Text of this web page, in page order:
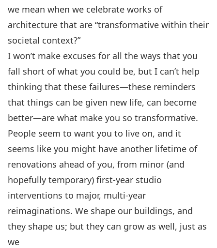
we mean when we celebrate works of
architecture that are “transformative within their
societal context?”
I won’t make excuses for all the ways that you
fall short of what you could be, but I can’t help
thinking that these failures—these reminders
that things can be given new life, can become
better—are what make you so transformative.
People seem to want you to live on, and it
seems like you might have another lifetime of
renovations ahead of you, from minor (and
hopefully temporary) first-year studio
interventions to major, multi-year
reimaginations. We shape our buildings, and
they shape us; but they can grow as well, just as
we